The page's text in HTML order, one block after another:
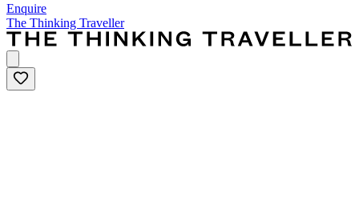
Enquire
The Thinking Traveller